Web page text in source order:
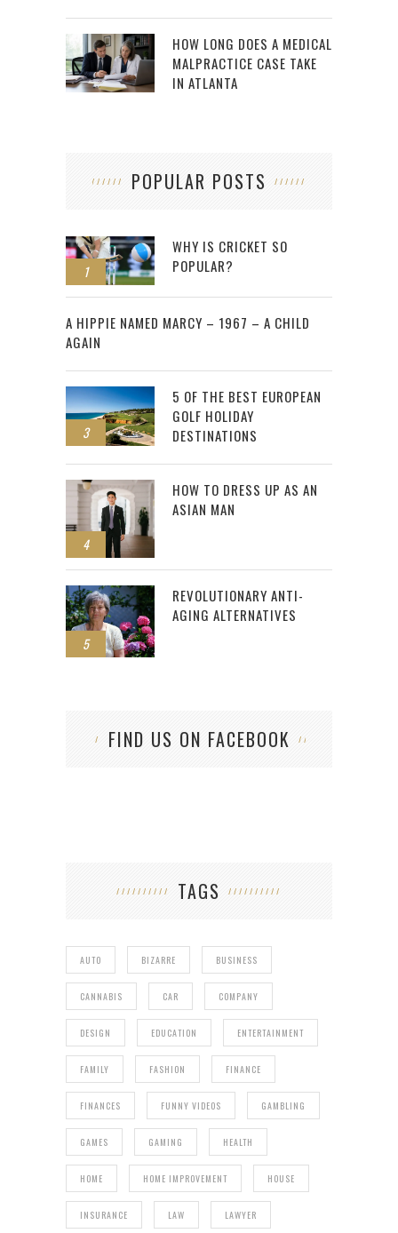
HOW LONG DOES A MEDICAL
MALPRACTICE CASE TAKE
IN ATLANTA
POPULAR POSTS
1
WHY IS CRICKET SO
POPULAR?
2
A HIPPIE NAMED MARCY – 1967 – A CHILD
AGAIN
3
5 OF THE BEST EUROPEAN
GOLF HOLIDAY
DESTINATIONS
4
HOW TO DRESS UP AS AN
ASIAN MAN
5
REVOLUTIONARY ANTI-
AGING ALTERNATIVES
FIND US ON FACEBOOK
TAGS
AUTO BIZARRE BUSINESS
CANNABIS CAR COMPANY
DESIGN EDUCATION ENTERTAINMENT
FAMILY FASHION FINANCE
FINANCES FUNNY VIDEOS GAMBLING
GAMES GAMING HEALTH
HOME HOME IMPROVEMENT HOUSE
INSURANCE LAW LAWYER